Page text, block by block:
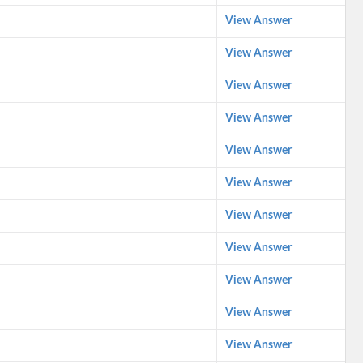
View Answer
View Answer
View Answer
View Answer
View Answer
View Answer
View Answer
View Answer
View Answer
View Answer
View Answer